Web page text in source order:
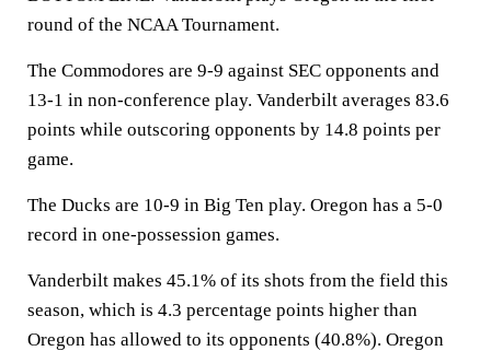
round of the NCAA Tournament.
The Commodores are 9-9 against SEC opponents and
13-1 in non-conference play. Vanderbilt averages 83.6
points while outscoring opponents by 14.8 points per
game.
The Ducks are 10-9 in Big Ten play. Oregon has a 5-0
record in one-possession games.
Vanderbilt makes 45.1% of its shots from the field this
season, which is 4.3 percentage points higher than
Oregon has allowed to its opponents (40.8%). Oregon